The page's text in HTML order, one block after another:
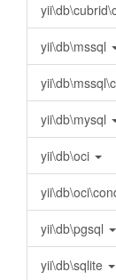
yii\db\mssql
yii\db\mysql
yii\db\oci
yii\db\pgsql
yii\db\sqlite